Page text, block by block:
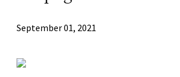
September 01, 2021